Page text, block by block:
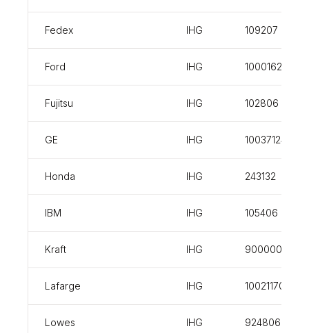
Fedex IHG 109207
Ford IHG 100016221
Fujitsu IHG 102806
GE IHG 100371240
Honda IHG 243132
IBM IHG 105406
Kraft IHG 900000588
Lafarge IHG 100211707
Lowes IHG 924806